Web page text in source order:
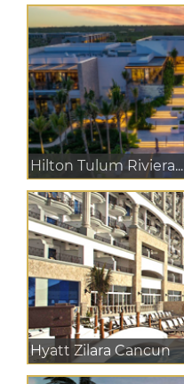
Hilton Tulum Riviera...
Hyatt Zilara Cancun